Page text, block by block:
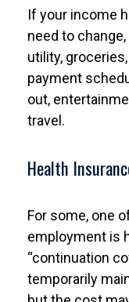
If your income
need to
utility,
payment
out,
travel.
Health
For some, one
employment is
“continuation
temporarily